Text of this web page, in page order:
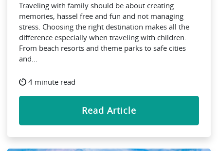
Traveling with family should be about creating
memories, hassel free and fun and not managing
stress. Choosing the right destination makes all the
difference especially when traveling with children.
From beach resorts and theme parks to safe cities
and...
4 minute read
Read Article